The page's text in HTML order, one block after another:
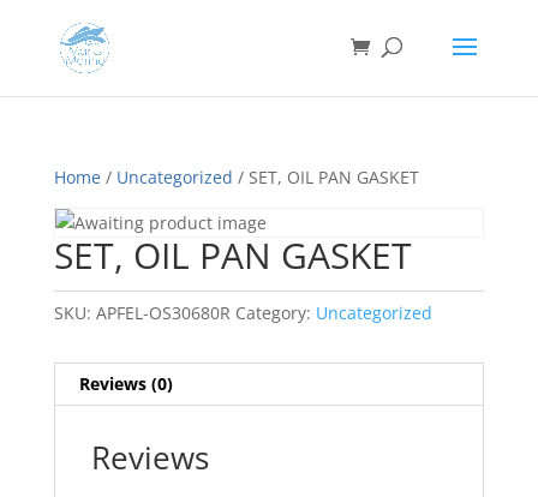
Home/ Uncategorized / SET, OIL PAN GASKET
SET, OIL PAN GASKET
SKU: APFEL-OS30680R Category: Uncategorized
Reviews (0)
Reviews